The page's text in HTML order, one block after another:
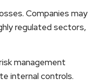
Companies may
regulated sectors,
management
internal controls.